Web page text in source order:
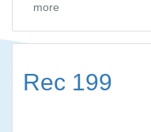
more
Rec 199